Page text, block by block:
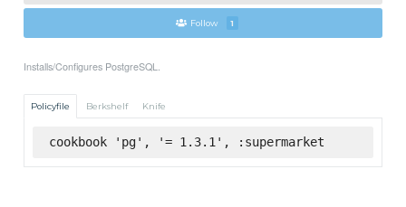
Follow 1
Installs/Configures PostgreSQL.
Policyfile Berkshelf Knife
cookbook 'pg', '= 1.3.1', :supermarket